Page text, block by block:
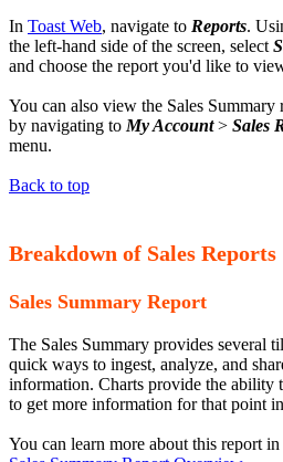
In Toast Web, navigate to Reports.
the left-hand side of the screen, select
and choose the report you'd like to
You can also view the Sales
by navigating to My Account> Sales
menu.
Back to top
Breakdown of Sales Reports
Sales Summary Report
The Sales Summary provides several
quick ways to ingest, analyze, and
information. Charts provide the ability
to get more information for that point
You can learn more about this report